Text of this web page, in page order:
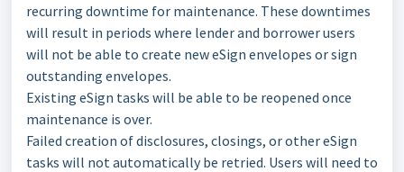
recurring downtime for maintenance. These downtimes
will result in periods where lender and borrower users
will not be able to create new eSign envelopes or sign
outstanding envelopes.
Existing eSign tasks will be able to be reopened once
maintenance is over.
Failed creation of disclosures, closings, or other eSign
tasks will not automatically be retried. Users will need to